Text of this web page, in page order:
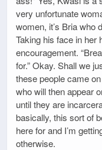
very unfortunate
women, it’s Bria who
Taking his face in her
encouragement.
for.” Okay. Shall we
these people came
who will then appear
until they are
basically, this sort of
here for and I’m
otherwise.